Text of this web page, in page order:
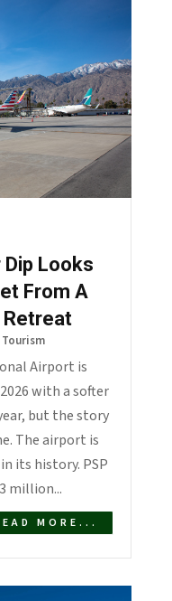
Dip Looks
From A
Retreat
Tourism
Airport is
with a softer
but the story
The airport is
its history. PSP
million...
MORE...